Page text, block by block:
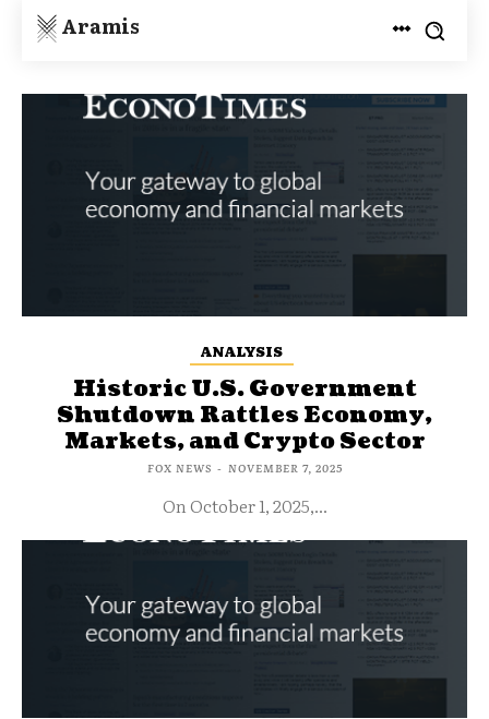
Aramis
ANALYSIS
Historic U.S. Government
Shutdown Rattles Economy,
Markets, and Crypto Sector
FOX NEWS - NOVEMBER 7, 2025
On October 1, 2025,...